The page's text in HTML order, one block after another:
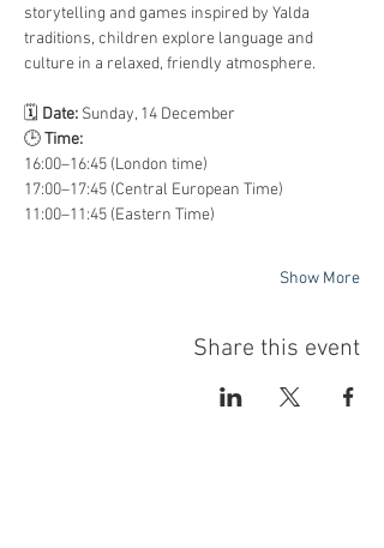
storytelling and games inspired by Yalda
traditions, children explore language and
culture in a relaxed, friendly atmosphere.
🗓️ Date: Sunday, 14 December
🕒 Time:
16:00–16:45 (London time)
17:00–17:45 (Central European Time)
11:00–11:45 (Eastern Time)
Show More
Share this event